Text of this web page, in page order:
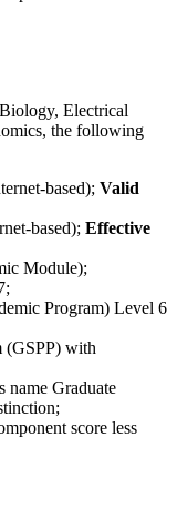
Electrical
the following
based); Valid
based); Effective
Module);
Program) Level 6
(GSPP) with
name Graduate
score less